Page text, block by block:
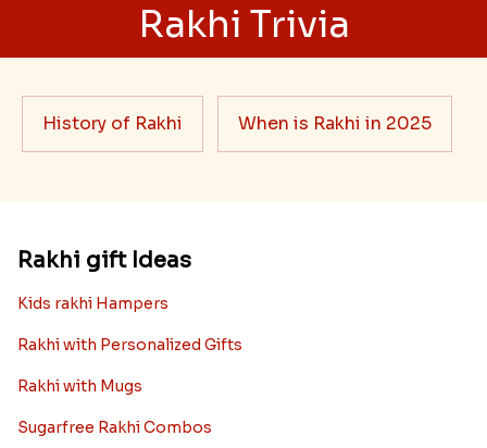
Rakhi Trivia
History of Rakhi When is Rakhi in 2025
Rakhi gift Ideas
Kids rakhi Hampers
Rakhi with Personalized Gifts
Rakhi with Mugs
Sugarfree Rakhi Combos